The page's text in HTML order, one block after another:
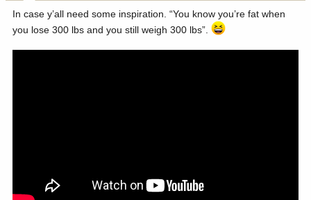
:
In case y’all need some inspiration. “You know you’re fat when
you lose 300 lbs and you still weigh 300 lbs”.